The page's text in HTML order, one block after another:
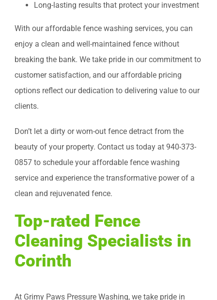
Long-lasting results that protect your investment
With our affordable fence washing services, you can
enjoy a clean and well-maintained fence without
breaking the bank. We take pride in our commitment to
customer satisfaction, and our affordable pricing
options reflect our dedication to delivering value to our
clients.
Don’t let a dirty or worn-out fence detract from the
beauty of your property. Contact us today at 940-373-
0857 to schedule your affordable fence washing
service and experience the transformative power of a
clean and rejuvenated fence.
Top-rated Fence
Cleaning Specialists in
Corinth
At Grimy Paws Pressure Washing, we take pride in